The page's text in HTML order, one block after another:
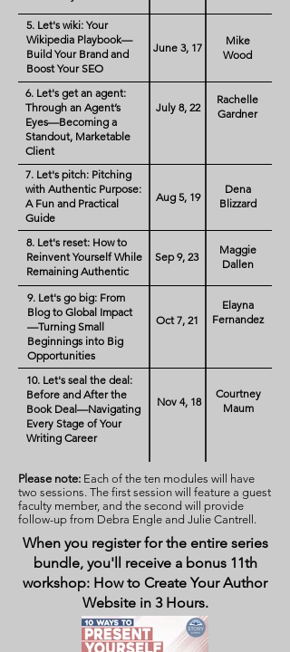
June 3, 17
5. Let's wiki: Your
Wikipedia Playbook—
Build Your Brand and
Boost Your SEO
Mike
Wood
6. Let's get an agent:
Through an Agent’s
Eyes—Becoming a
Standout, Marketable
Client
Rachelle
Gardner
July 8, 22
7. Let's pitch: Pitching
with Authentic Purpose:
A Fun and Practical
Guide
Dena
Blizzard
Aug 5, 19
8. Let's reset: How to
Reinvent Yourself While
Remaining Authentic
Maggie
Dallen
Sep 9, 23
9. Let's go big: From
Blog to Global Impact
—Turning Small
Beginnings into Big
Opportunities
Elayna
Fernandez
Oct 7, 21
10. Let's seal the deal:
Before and After the
Book Deal—Navigating
Every Stage of Your
Writing Career
Courtney
Maum
Nov 4, 18
Please note: Each of the ten modules will have
two sessions. The first session will feature a guest
faculty member, and the second will provide
follow-up from Debra Engle and Julie Cantrell.
When you register for the entire series
bundle, you'll receive a bonus 11th
workshop: How to Create Your Author
Website in 3 Hours.